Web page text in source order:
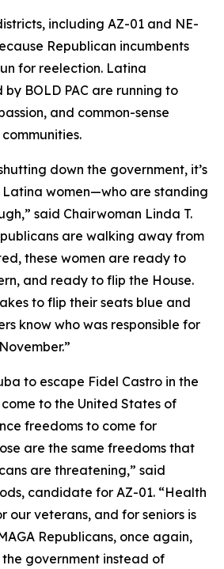
including AZ-01 and NE-
Republican incumbents
for reelection. Latina
BOLD PAC are running to
and common-sense
down the government, it’s
women—who are standing
said Chairwoman Linda T.
are walking away from
these women are ready to
and ready to flip the House.
to flip their seats blue and
know who was responsible for
to escape Fidel Castro in the
to the United States of
freedoms to come for
are the same freedoms that
are threatening,” said
candidate for AZ-01. “Health
our veterans, and for seniors is
Republicans, once again,
government instead of